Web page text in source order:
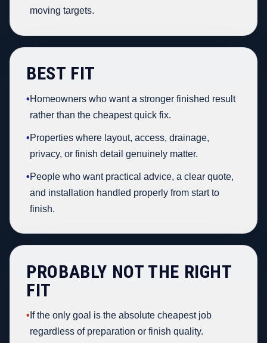
moving targets.
BEST FIT
•Homeowners who want a stronger finished result
rather than the cheapest quick fix.
•Properties where layout, access, drainage,
privacy, or finish detail genuinely matter.
•People who want practical advice, a clear quote,
and installation handled properly from start to
finish.
PROBABLY NOT THE RIGHT
FIT
• If the only goal is the absolute cheapest job
regardless of preparation or finish quality.